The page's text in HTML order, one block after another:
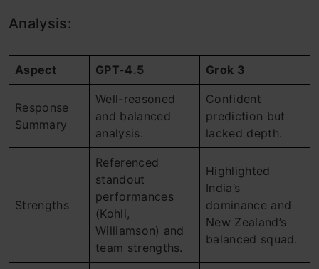
Analysis:
Aspect GPT-4.5 Grok 3
Response
Summary
Well-reasoned
and balanced
analysis.
Confident
prediction but
lacked depth.
Strengths
Referenced
standout
performances
(Kohli,
Williamson) and
team strengths.
Highlighted
India’s
dominance and
New Zealand’s
balanced squad.